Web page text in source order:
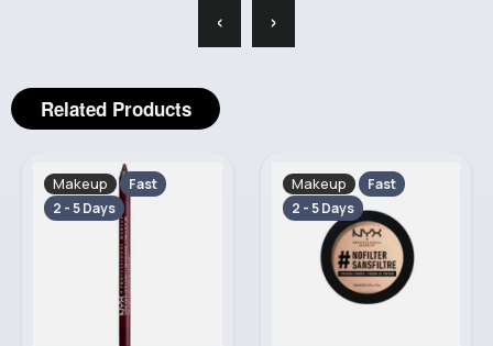
‹ ›
Related Products
Makeup
Fast
2 - 5 Days
Makeup
Fast
2 - 5 Days